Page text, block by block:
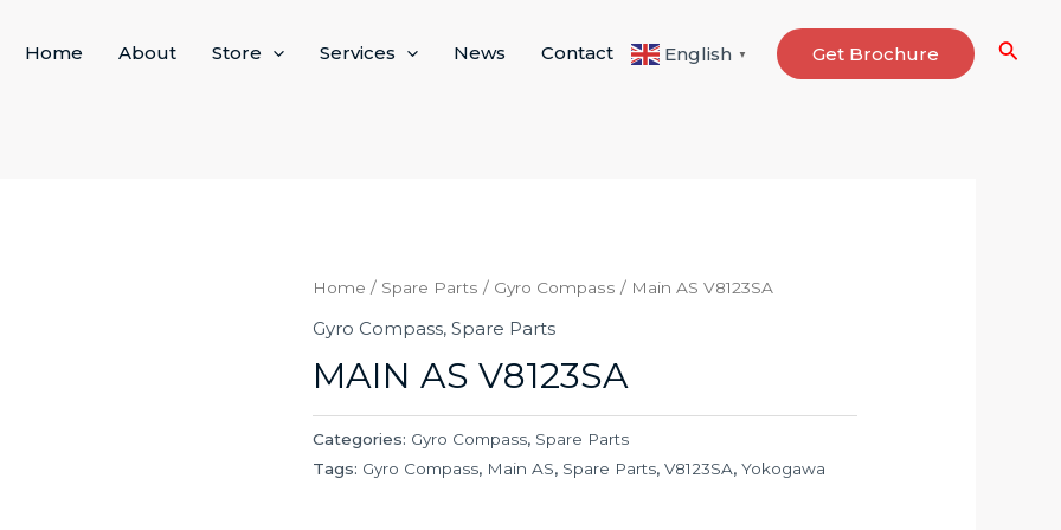
Home About Store Services News Contact English ▼ Get Brochure
Home / Spare Parts / Gyro Compass / Main AS V8123SA
Gyro Compass, Spare Parts
MAIN AS V8123SA
Categories: Gyro Compass, Spare Parts
Tags: Gyro Compass, Main AS, Spare Parts, V8123SA, Yokogawa